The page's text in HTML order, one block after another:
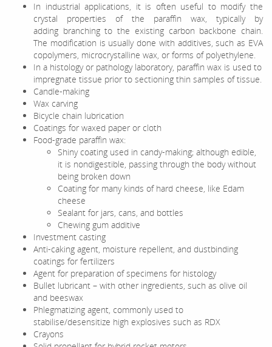
In industrial applications, it is often useful to modify the
crystal properties of the paraffin wax, typically by
adding branching to the existing carbon backbone chain.
The modification is usually done with additives, such as EVA
copolymers, microcrystalline wax, or forms of polyethylene.
In a histology or pathology laboratory, paraffin wax is used to
impregnate tissue prior to sectioning thin samples of tissue.
Candle-making
Wax carving
Bicycle chain lubrication
Coatings for waxed paper or cloth
Food-grade paraffin wax:
Shiny coating used in candy-making; although edible,
it is nondigestible, passing through the body without
being broken down
Coating for many kinds of hard cheese, like Edam
cheese
Sealant for jars, cans, and bottles
Chewing gum additive
Investment casting
Anti-caking agent, moisture repellent, and dustbinding
coatings for fertilizers
Agent for preparation of specimens for histology
Bullet lubricant – with other ingredients, such as olive oil
and beeswax
Phlegmatizing agent, commonly used to
stabilise/desensitize high explosives such as RDX
Crayons